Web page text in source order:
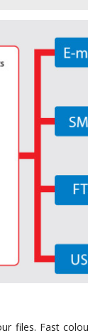
files. Fast